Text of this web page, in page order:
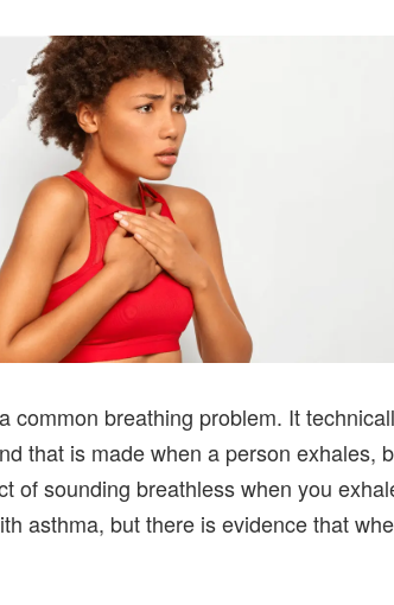
common breathing problem. It
that is made when a person exhales,
of sounding breathless when you
asthma, but there is evidence that